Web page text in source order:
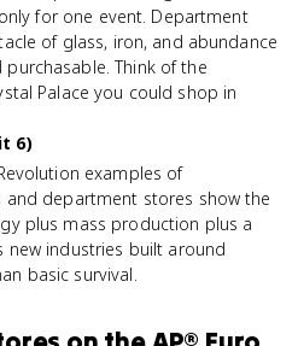
for one event. Department
of glass, iron, and abundance
Think of the
Palace you could shop in
6)
examples of
and department stores show the
plus mass production plus a
new industries built around
basic survival.